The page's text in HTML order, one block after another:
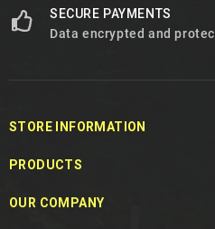
SECURE PAYMENTS
Data encrypted and
STORE INFORMATION
PRODUCTS
OUR COMPANY